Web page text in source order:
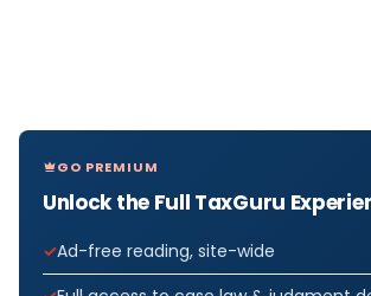
GO PREMIUM
Unlock the Full TaxGuru
Ad-free reading, site-wide